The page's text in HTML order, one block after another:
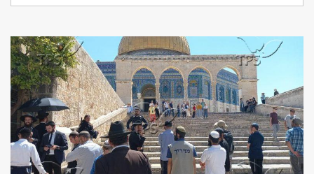
Use
Privacy
Policy
Press
Releases